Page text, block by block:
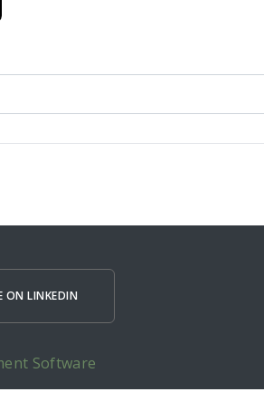
ON LINKEDIN
Software